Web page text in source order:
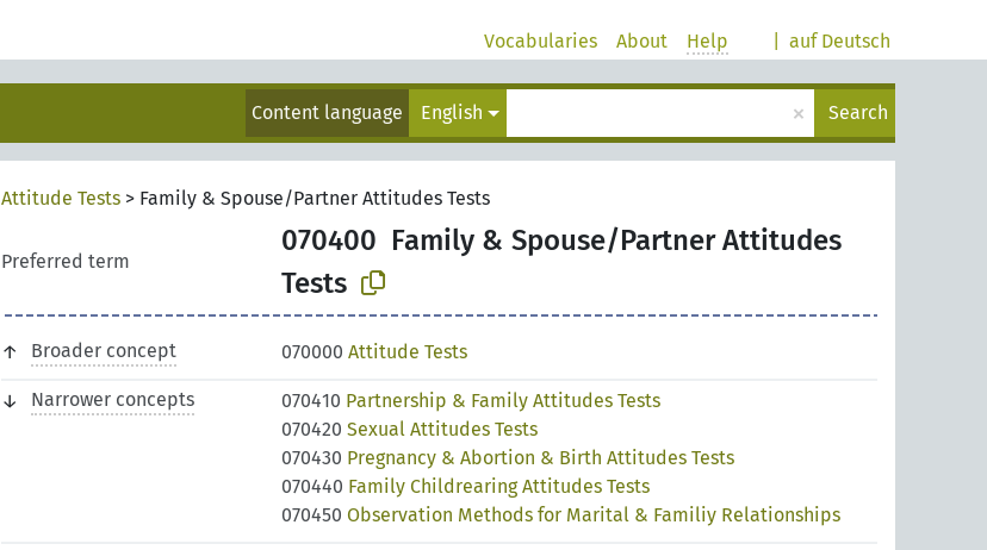
auf Deutsch
Vocabularies About Help
Content language English × Search
Attitude Tests > Family & Spouse/Partner Attitudes Tests
Preferred term
070400 Family & Spouse/Partner Attitudes
Tests
Broader concept 070000 Attitude Tests
Narrower concepts 070410 Partnership & Family Attitudes Tests
070420 Sexual Attitudes Tests
070430 Pregnancy & Abortion & Birth Attitudes Tests
070440 Family Childrearing Attitudes Tests
070450 Observation Methods for Marital & Familiy Relationships